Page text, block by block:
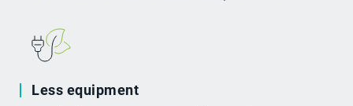
Less equipment